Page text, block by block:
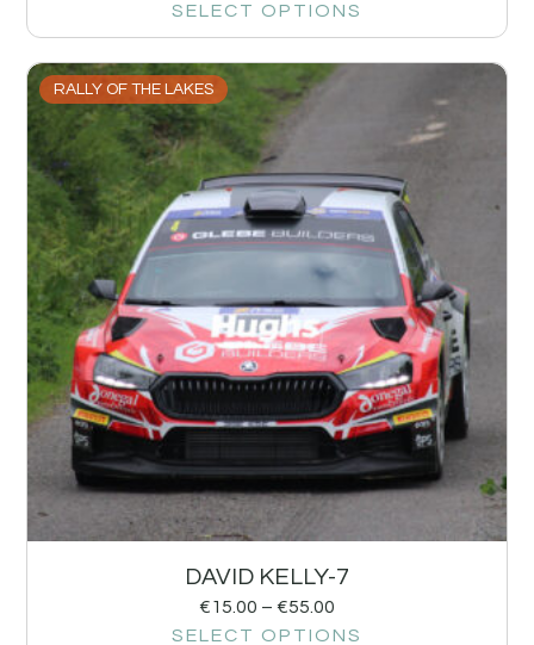
SELECT OPTIONS
RALLY OF THE LAKES
DAVID KELLY-7
€15.00 – €55.00
SELECT OPTIONS